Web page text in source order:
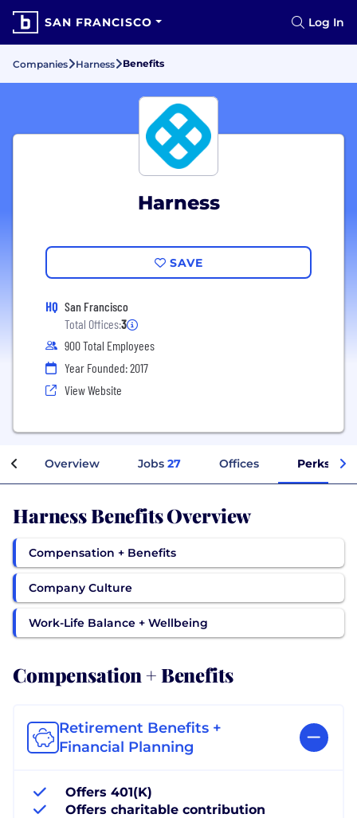
SAN FRANCISCO Log In
Companies Harness Benefits
Harness
SAVE
HQ San Francisco
Total Offices:3
900 Total Employees
Year Founded: 2017
View Website
Overview Jobs 27 Offices Perks +
Harness Benefits Overview
Compensation + Benefits
Company Culture
Work-Life Balance + Wellbeing
Compensation + Benefits
Retirement Benefits +
Financial Planning
Offers 401(K)
Offers charitable contribution